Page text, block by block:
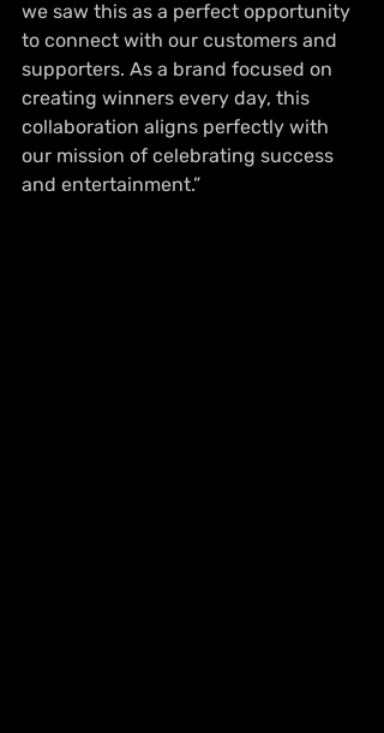
we saw this as a perfect opportunity
to connect with our customers and
supporters. As a brand focused on
creating winners every day, this
collaboration aligns perfectly with
our mission of celebrating success
and entertainment.”